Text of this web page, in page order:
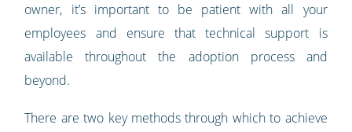
owner, it’s important to be patient with all your
employees and ensure that technical support is
available throughout the adoption process and
beyond.
There are two key methods through which to achieve